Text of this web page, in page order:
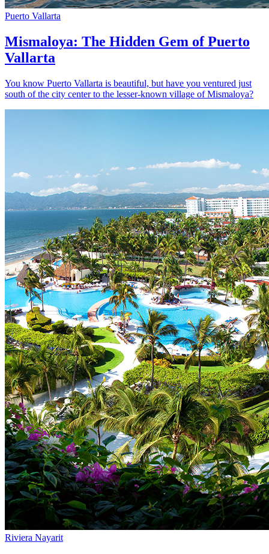
Puerto Vallarta
Mismaloya: The Hidden Gem of Puerto
Vallarta
You know Puerto Vallarta is beautiful, but have you ventured just
south of the city center to the lesser-known village of Mismaloya?
Riviera Nayarit